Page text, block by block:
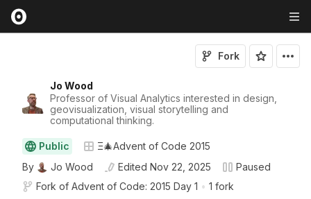
Jo Wood
Professor of Visual Analytics interested in design,
geovisualization, visual storytelling and
computational thinking.
Fork
Public
Ξ🎄Advent of Code 2015
By
Jo Wood Edited Nov 22, 2025
Paused
Fork of Advent of Code: 2015 Day 1 • 1 fork